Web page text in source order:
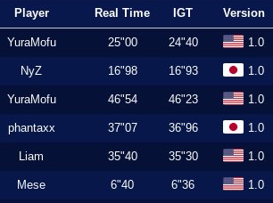
Player Real Time IGT Version
YuraMofu 25"00 24"40 1.0
NyZ 16"98 16"93 1.0
YuraMofu 46"54 46"23 1.0
phantaxx 37"07 36"96 1.0
Liam 35"40 35"30 1.0
Mese 6"40 6"36 1.0